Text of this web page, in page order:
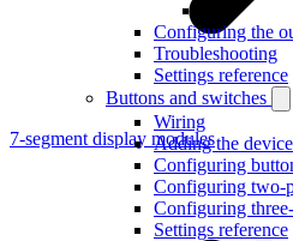
Configuring the
Troubleshooting
Settings reference
Buttons and switches
Wiring
Adding the device
Configuring
Configuring two-
Configuring
Settings reference
7-segment display modules